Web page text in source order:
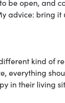
be open, and
advice: bring
kind of
everything
in their living